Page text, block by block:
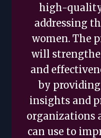
high-
addressing
women. The
will
and
by providing
insights and
organizations
can use to